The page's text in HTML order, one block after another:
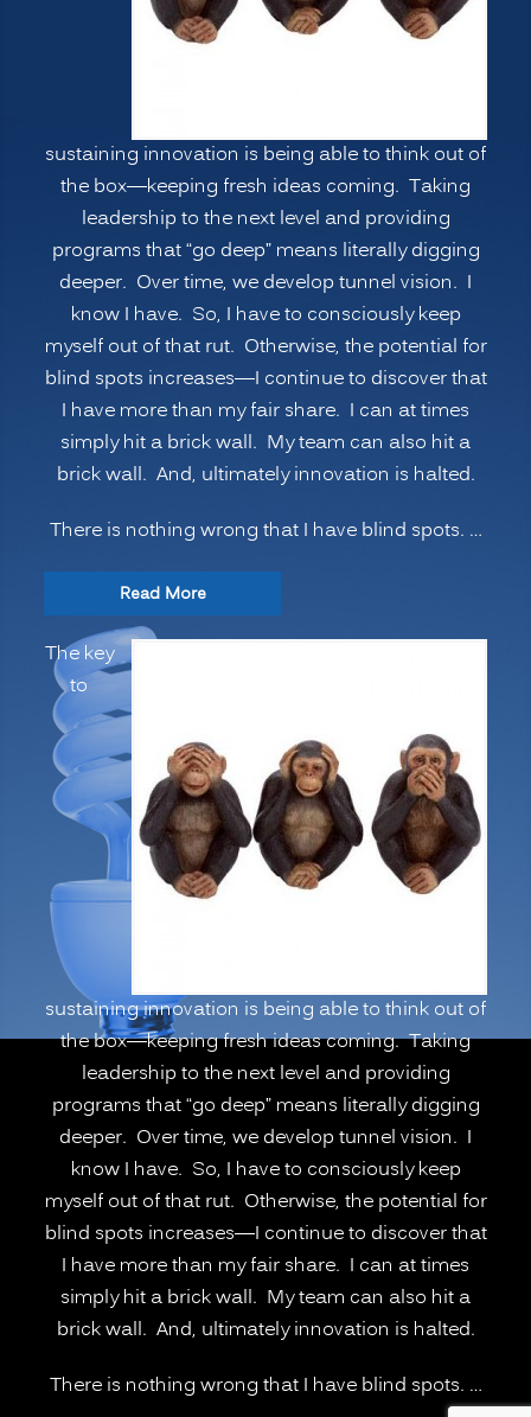
sustaining innovation is being able to think out of
the box—keeping fresh ideas coming. Taking
leadership to the next level and providing
programs that “go deep” means literally digging
deeper. Over time, we develop tunnel vision. I
know I have. So, I have to consciously keep
myself out of that rut. Otherwise, the potential for
blind spots increases—I continue to discover that
I have more than my fair share. I can at times
simply hit a brick wall. My team can also hit a
brick wall. And, ultimately innovation is halted.
There is nothing wrong that I have blind spots. …
Read More“INNOVATION
Manage
Psychological
Blind
Spots,
Going
The key
to
sustaining innovation is being able to think out of
the box—keeping fresh ideas coming. Taking
leadership to the next level and providing
programs that “go deep” means literally digging
deeper. Over time, we develop tunnel vision. I
know I have. So, I have to consciously keep
myself out of that rut. Otherwise, the potential for
blind spots increases—I continue to discover that
I have more than my fair share. I can at times
simply hit a brick wall. My team can also hit a
brick wall. And, ultimately innovation is halted.
There is nothing wrong that I have blind spots. …